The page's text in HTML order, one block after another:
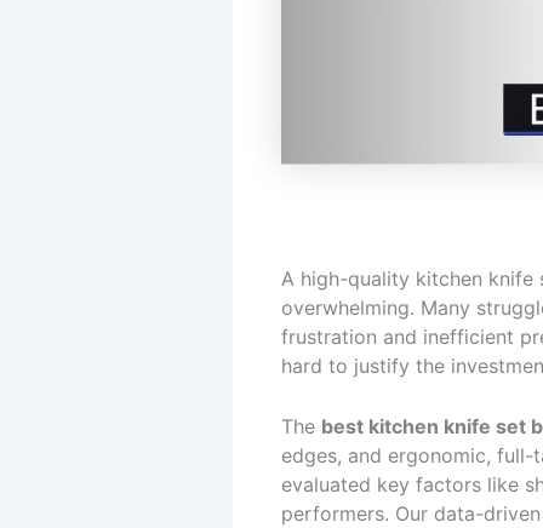
A high-quality kitchen knife
overwhelming. Many
frustration and inefficient
hard to justify the
The best kitchen knife set
edges, and ergonomic, full-
evaluated key factors like
performers. Our data-